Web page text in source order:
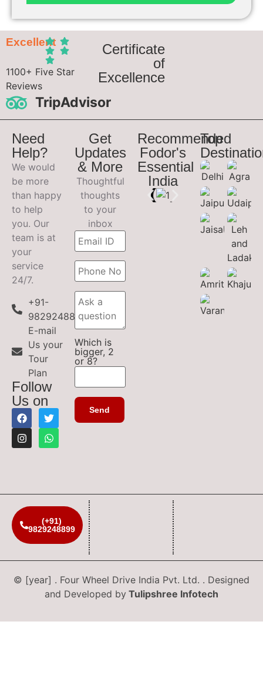
Excellent
1100+ Five Star
Reviews
TripAdvisor
Certificate
of
Excellence
Need
Help?
We would
be more
than happy
to help
you. Our
team is at
your
service
24/7.
+91-
9829248899
E-mail
Us your
Tour
Plan
Follow
Us on
Get
Updates
& More
Thoughtful
thoughts
to your
inbox
Which is
bigger, 2
or 8?
Recommended
Fodor's
Essential
India
Top
(+91)
9829248899
© [year] . Four Wheel Drive India Pvt. Ltd. . Designed
and Developed by Tulipshree Infotech